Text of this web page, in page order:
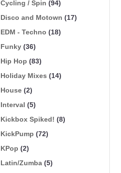
Cycling / Spin (94)
Disco and Motown (17)
EDM - Techno (18)
Funky (36)
Hip Hop (83)
Holiday Mixes (14)
House (2)
Interval (5)
Kickbox Spiked! (8)
KickPump (72)
KPop (2)
Latin/Zumba (5)